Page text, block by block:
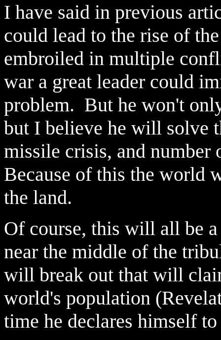
I have said in previous
could lead to the rise of
embroiled in multiple
war a great leader could
problem. But he won't
but I believe he will solve
missile crisis, and
Because of this the world
the land.
Of course, this will all be
near the middle of the
will break out that will
world's population
time he declares himself